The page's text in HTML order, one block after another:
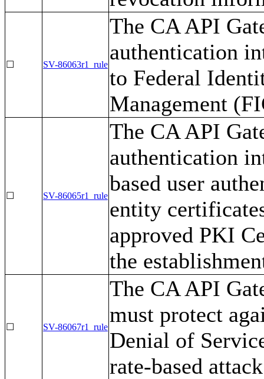
☐ SV-86063r1_rule
The CA API
authentication
to Federal
Management
☐ SV-86065r1_rule
The CA API
authentication
based user
entity
approved PKI
the
☐ SV-86067r1_rule
The CA API
must protect
Denial of
rate-based